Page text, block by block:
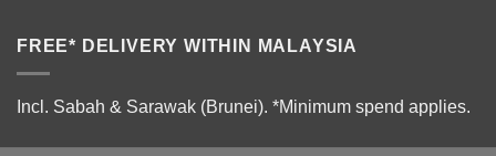
FREE* DELIVERY WITHIN MALAYSIA
Incl. Sabah & Sarawak (Brunei). *Minimum spend applies.